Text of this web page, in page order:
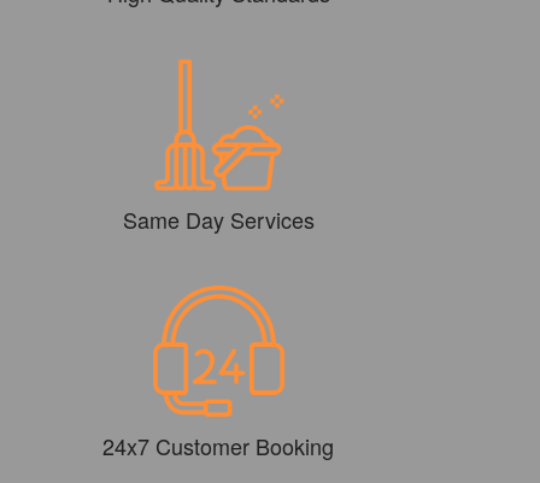
Same Day Services
24x7 Customer Booking